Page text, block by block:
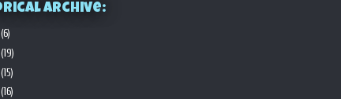
Archive:
(6)
(19)
(15)
(16)